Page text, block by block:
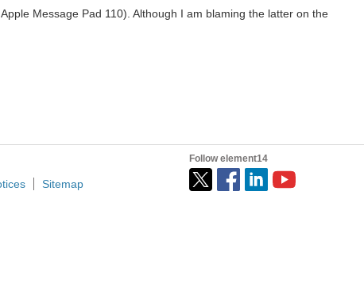
Message Pad 110). Although I am blaming the latter on the
Sitemap
Follow element14